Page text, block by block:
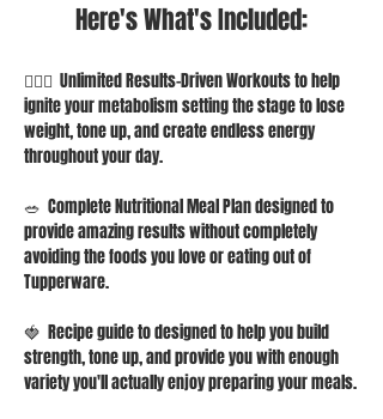
Here's What's Included:
🏋🏽‍♀️ Unlimited Results-Driven Workouts to help
ignite your metabolism setting the stage to lose
weight, tone up, and create endless energy
throughout your day.
🥗 Complete Nutritional Meal Plan designed to
provide amazing results without completely
avoiding the foods you love or eating out of
Tupperware.
🍓 Recipe guide to designed to help you build
strength, tone up, and provide you with enough
variety you'll actually enjoy preparing your meals.